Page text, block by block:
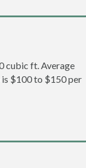
cubic ft. Average
$100 to $150 per